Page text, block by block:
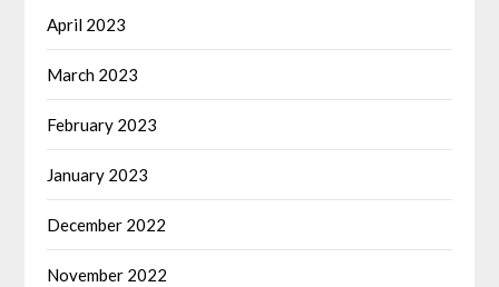
April 2023
March 2023
February 2023
January 2023
December 2022
November 2022